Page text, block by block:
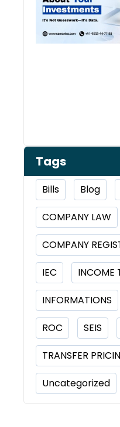
Tags
Bills Blog
COMPANY LAW
COMPANY
IEC INCOME
INFORMATIONS
ROC SEIS
TRANSFER
Uncategorized